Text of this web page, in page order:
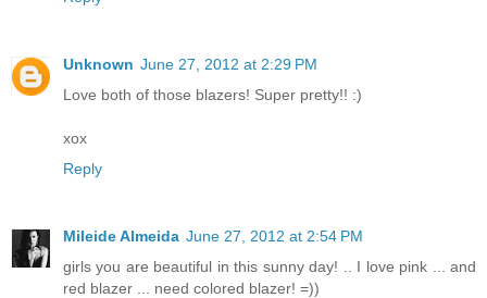
Unknown June 27, 2012 at 2:29 PM
Love both of those blazers! Super pretty!! :)
xox
Reply
Mileide Almeida June 27, 2012 at 2:54 PM
girls you are beautiful in this sunny day! .. I love pink ... and
red blazer ... need colored blazer! =))